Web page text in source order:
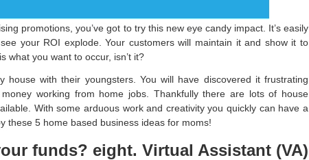
promotions, you’ve got to try this new eye candy impact. It’s easily
your ROI explode. Your customers will maintain it and show it to
what you want to occur, isn’t it?
house with their youngsters. You will have discovered it frustrating
working from home jobs. Thankfully there are lots of house
With some arduous work and creativity you quickly can have a
these 5 home based business ideas for moms!
funds? eight. Virtual Assistant (VA)